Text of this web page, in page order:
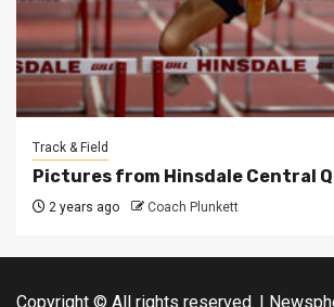
Track & Field
Pictures from Hinsdale Central
2 years ago Coach Plunkett
Copyright © All rights reserved. |